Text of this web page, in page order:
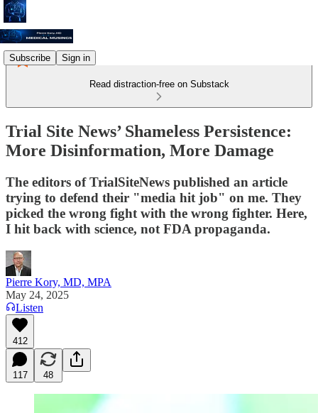
Subscribe Sign in
Read distraction-free on Substack
Trial Site News’ Shameless Persistence:
More Disinformation, More Damage
The editors of TrialSiteNews published an article
trying to defend their "media hit job" on me. They
picked the wrong fight with the wrong fighter. Here,
I hit back with science, not FDA propaganda.
Pierre Kory, MD, MPA
May 24, 2025
Listen
412
117 48